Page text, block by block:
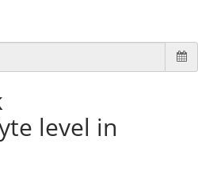
level in